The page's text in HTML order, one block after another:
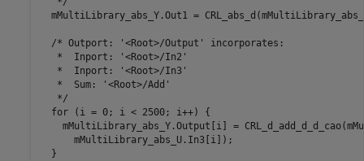
mMultiLibrary_abs_Y.Out1 =
  /* Outport: '<Root>/Output' incorporates:
   *  Inport: '<Root>/In2'
   *  Inport: '<Root>/In3'
   *  Sum: '<Root>/Add'
   */
  for (i = 0; i < 2500; i++) {
mMultiLibrary_abs_Y.Output[i] =
      mMultiLibrary_abs_U.In3[i]);
  }